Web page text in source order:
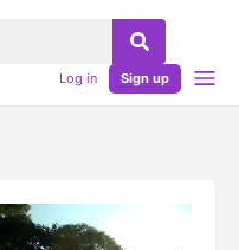
Log in Sign up